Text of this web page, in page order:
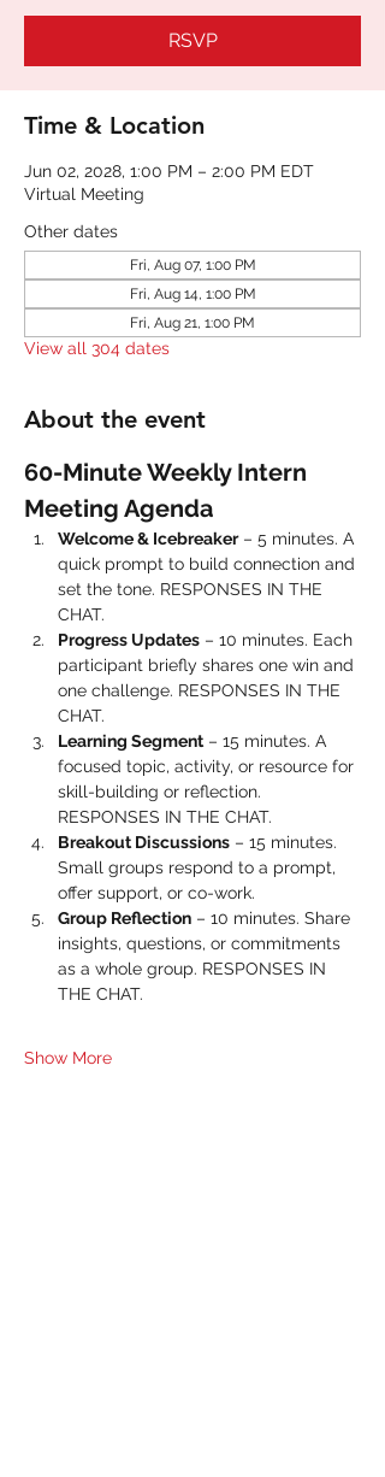
RSVP
Time & Location
Jun 02, 2028, 1:00 PM – 2:00 PM EDT
Virtual Meeting
Other dates
Fri, Aug 07, 1:00 PM
Fri, Aug 14, 1:00 PM
Fri, Aug 21, 1:00 PM
View all 304 dates
About the event
60-Minute Weekly Intern
Meeting Agenda
Welcome & Icebreaker – 5 minutes. A
quick prompt to build connection and
set the tone. RESPONSES IN THE
CHAT.
Progress Updates – 10 minutes. Each
participant briefly shares one win and
one challenge. RESPONSES IN THE
CHAT.
Learning Segment – 15 minutes. A
focused topic, activity, or resource for
skill-building or reflection.
RESPONSES IN THE CHAT.
Breakout Discussions – 15 minutes.
Small groups respond to a prompt,
offer support, or co-work.
Group Reflection – 10 minutes. Share
insights, questions, or commitments
as a whole group. RESPONSES IN
THE CHAT.
Show More